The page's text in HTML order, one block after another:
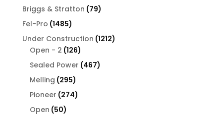
Briggs & Stratton 7979
Fel-Pro 14851485
products
Under Construction 12121212
Open - 2 126126
products
Sealed Power 467467
Melling 295295
products
Pioneer 274274
Open 5050